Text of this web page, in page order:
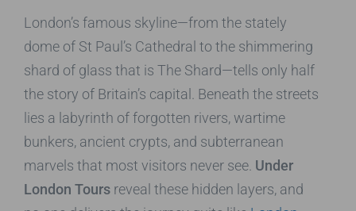
London’s famous skyline—from the stately
dome of St Paul’s Cathedral to the shimmering
shard of glass that is The Shard—tells only half
the story of Britain’s capital. Beneath the streets
lies a labyrinth of forgotten rivers, wartime
bunkers, ancient crypts, and subterranean
marvels that most visitors never see. Under
London Tours reveal these hidden layers, and